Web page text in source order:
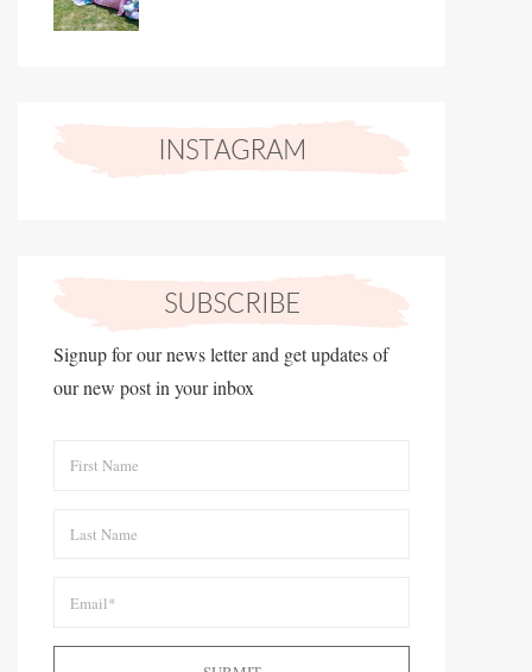
Signup for our news letter and get updates of
our new post in your inbox